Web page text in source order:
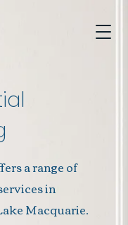
a range of
in
Macquarie.